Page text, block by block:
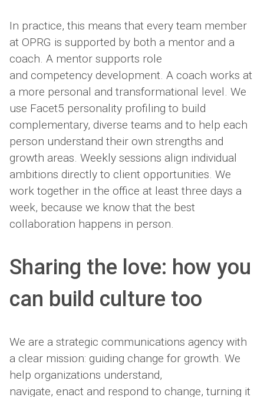
In practice, this means that every team member
at OPRG is supported by both a mentor and a
coach. A mentor supports role
and competency development. A coach works at
a more personal and transformational level. We
use Facet5 personality profiling to build
complementary, diverse teams and to help each
person understand their own strengths and
growth areas. Weekly sessions align individual
ambitions directly to client opportunities. We
work together in the office at least three days a
week, because we know that the best
collaboration happens in person.
Sharing the love: how you
can build culture too
We are a strategic communications agency with
a clear mission: guiding change for growth. We
help organizations understand,
navigate, enact and respond to change, turning it